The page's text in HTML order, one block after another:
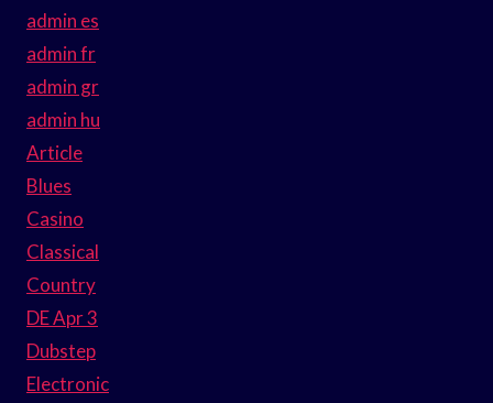
admin es
admin fr
admin gr
admin hu
Article
Blues
Casino
Classical
Country
DE Apr 3
Dubstep
Electronic